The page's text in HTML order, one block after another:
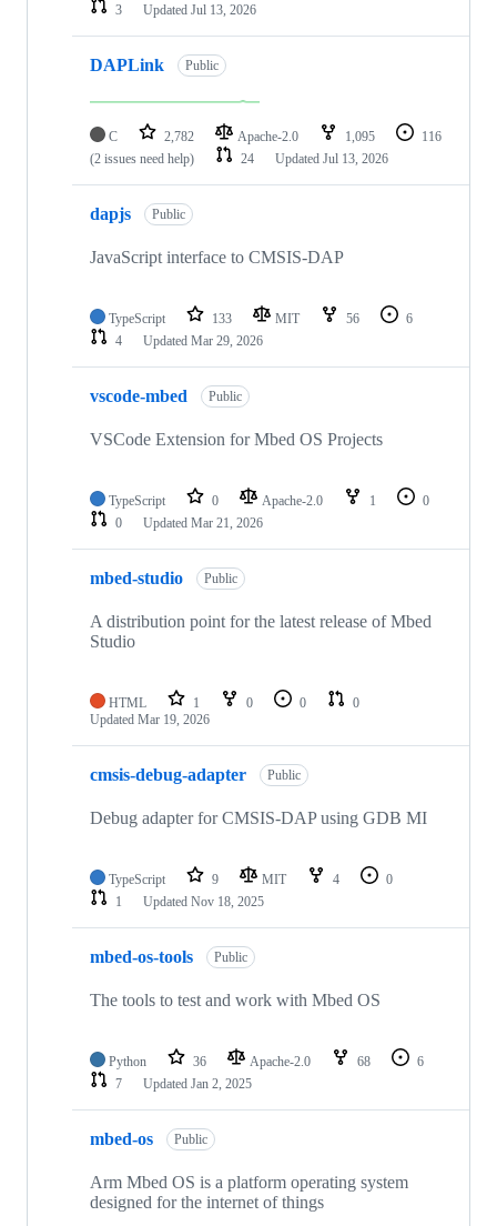
3
Updated Jul 13, 2026
DAPLink Public
C 2,782 Apache-2.0 1,095
116
(2 issues need help)
24 Updated Jul 13, 2026
dapjs Public
JavaScript interface to CMSIS-DAP
TypeScript 133 MIT 56
6
4
Updated Mar 29, 2026
vscode-mbed Public
VSCode Extension for Mbed OS Projects
TypeScript 0 Apache-2.0 1
0
0
Updated Mar 21, 2026
mbed-studio Public
A distribution point for the latest release of Mbed
Studio
HTML 1 0 0
0
Updated Mar 19, 2026
cmsis-debug-adapter Public
Debug adapter for CMSIS-DAP using GDB MI
TypeScript 9 MIT 4
0
1
Updated Nov 18, 2025
mbed-os-tools Public
The tools to test and work with Mbed OS
Python 36 Apache-2.0 68
6
7
Updated Jan 2, 2025
mbed-os Public
Arm Mbed OS is a platform operating system
designed for the internet of things